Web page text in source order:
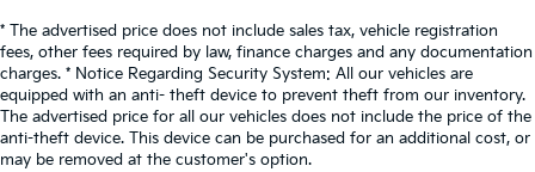
* The advertised price does not include sales tax, vehicle registration
fees, other fees required by law, finance charges and any documentation
charges. * Notice Regarding Security System: All our vehicles are
equipped with an anti- theft device to prevent theft from our inventory.
The advertised price for all our vehicles does not include the price of the
anti-theft device. This device can be purchased for an additional cost, or
may be removed at the customer's option.